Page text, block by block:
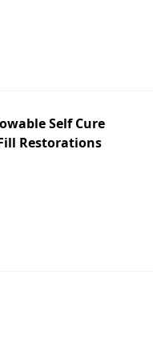
Self Cure
Restorations